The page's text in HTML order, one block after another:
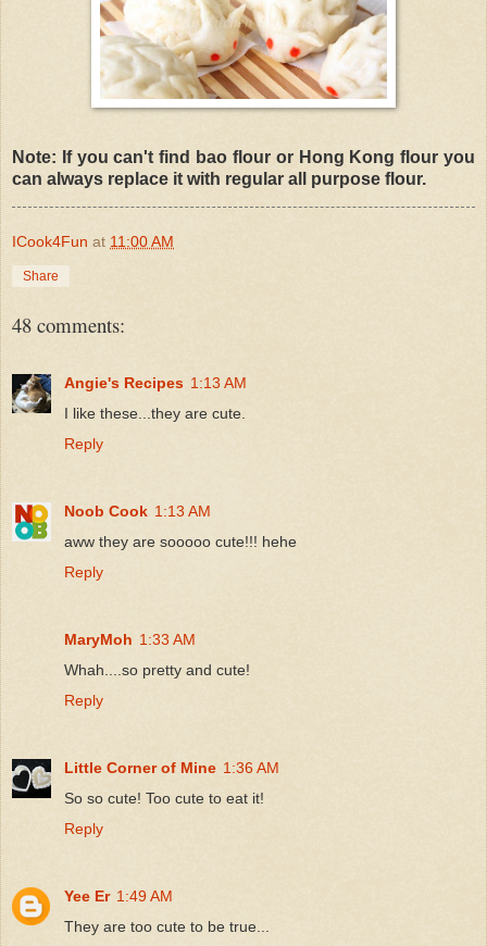
Note: If you can't find bao flour or Hong Kong flour you
can always replace it with regular all purpose flour.
ICook4Fun at 11:00 AM
Share
48 comments:
Angie's Recipes 1:13 AM
I like these...they are cute.
Reply
Noob Cook 1:13 AM
aww they are sooooo cute!!! hehe
Reply
MaryMoh 1:33 AM
Whah....so pretty and cute!
Reply
Little Corner of Mine 1:36 AM
So so cute! Too cute to eat it!
Reply
Yee Er 1:49 AM
They are too cute to be true...